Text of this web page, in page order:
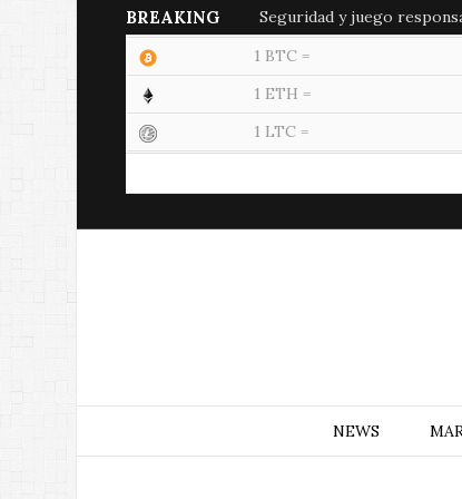
BREAKING Seguridad y juego
1 BTC =
1 ETH =
1 LTC =
NEWS